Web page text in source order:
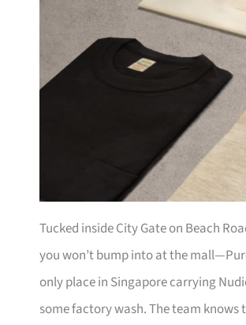
Tucked inside City Gate on Beach
you won’t bump into at the
only place in Singapore carrying
some factory wash. The team